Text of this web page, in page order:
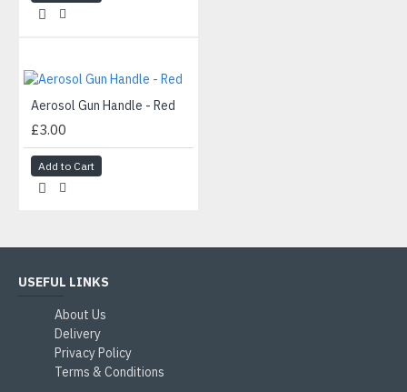
Aerosol Gun Handle - Red
£3.00
Add to Cart
USEFUL LINKS
About Us
Delivery
Privacy Policy
Terms & Conditions